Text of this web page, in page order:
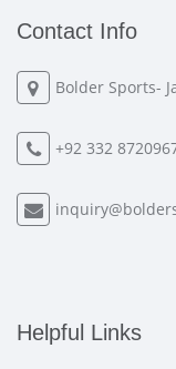
Contact Info
Bolder Sports-
+92 332
Helpful Links